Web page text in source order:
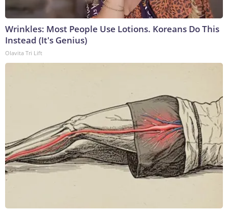
Wrinkles: Most People Use Lotions. Koreans Do This
Instead (It's Genius)
Olavita Tri Lift